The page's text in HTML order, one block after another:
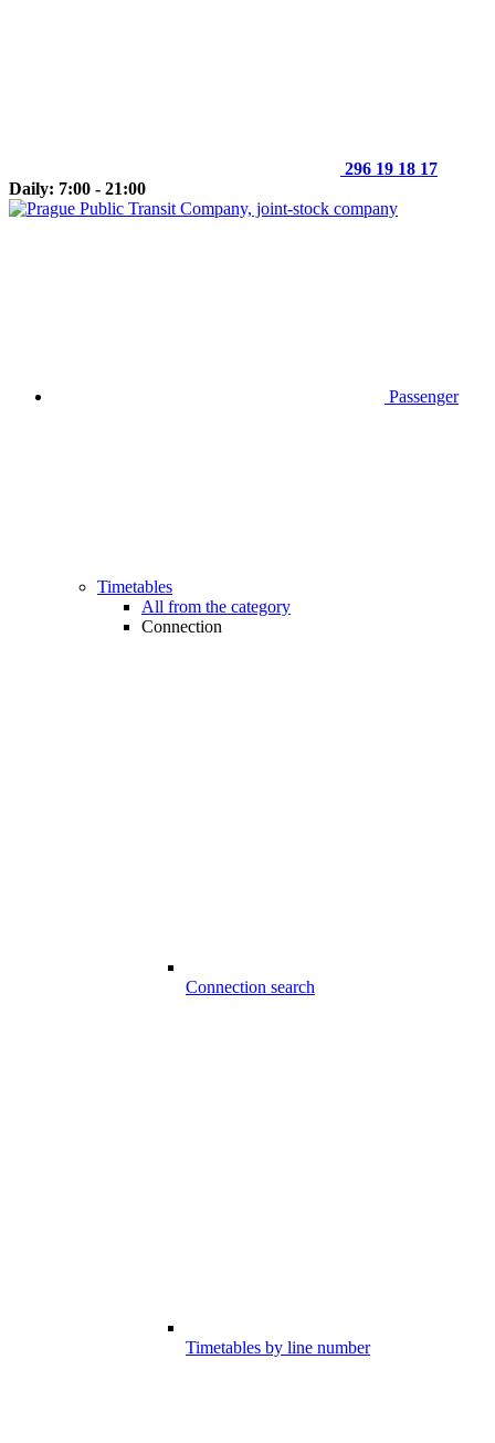
296 19 18 17
Daily: 7:00 - 21:00
Passenger
Timetables
All from the category
Connection
Connection search
Timetables by line number